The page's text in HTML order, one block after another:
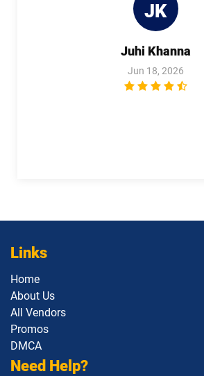
Plat-Dev-301 pdf dumps Plat-
Plat-UX-102 pdf dumps Platform-
Sales-Admn-202 pdf dumps
JK
Juhi Khanna
Jun 18, 2026
Links
Home
About Us
All Vendors
Promos
DMCA
Need Help?